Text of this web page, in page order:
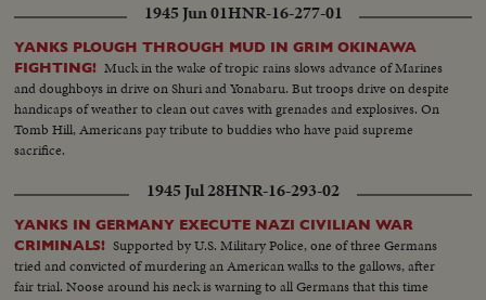
1945 Jun 01HNR-16-277-01
YANKS PLOUGH THROUGH MUD IN GRIM OKINAWA
FIGHTING! Muck in the wake of tropic rains slows advance of Marines
and doughboys in drive on Shuri and Yonabaru. But troops drive on despite
handicaps of weather to clean out caves with grenades and explosives. On
Tomb Hill, Americans pay tribute to buddies who have paid supreme
sacrifice.
1945 Jul 28HNR-16-293-02
YANKS IN GERMANY EXECUTE NAZI CIVILIAN WAR
CRIMINALS! Supported by U.S. Military Police, one of three Germans
tried and convicted of murdering an American walks to the gallows, after
fair trial. Noose around his neck is warning to all Germans that this time